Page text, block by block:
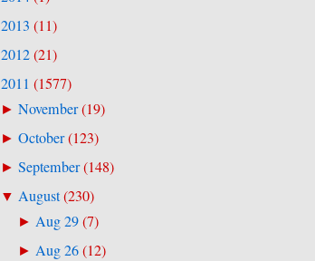
2013 (11)
2012(21)
2011 (1577)
► November(19)
► October(123)
► September(148)
▼ August(230)
► Aug 29(7)
► Aug 26(12)